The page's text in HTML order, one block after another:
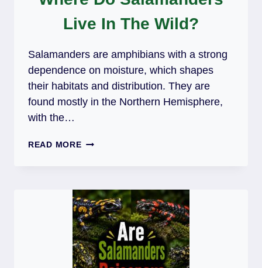
Live In The Wild?
Salamanders are amphibians with a strong
dependence on moisture, which shapes
their habitats and distribution. They are
found mostly in the Northern Hemisphere,
with the…
READ MOREWHERE
IN
THE
WILD?